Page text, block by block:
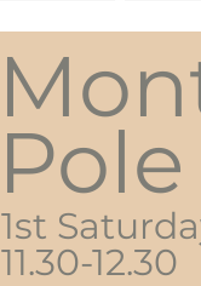
1st
11.30-12.30